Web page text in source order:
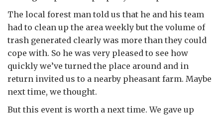
The local forest man told us that he and his team
had to clean up the area weekly but the volume of
trash generated clearly was more than they could
cope with. So he was very pleased to see how
quickly we’ve turned the place around and in
return invited us to a nearby pheasant farm. Maybe
next time, we thought.
But this event is worth a next time. We gave up